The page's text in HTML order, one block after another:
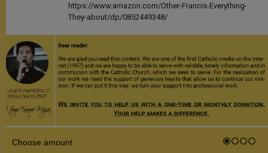
https://www.amazon.com/Other-Francis-Everything-
They-about/dp/0852449348/